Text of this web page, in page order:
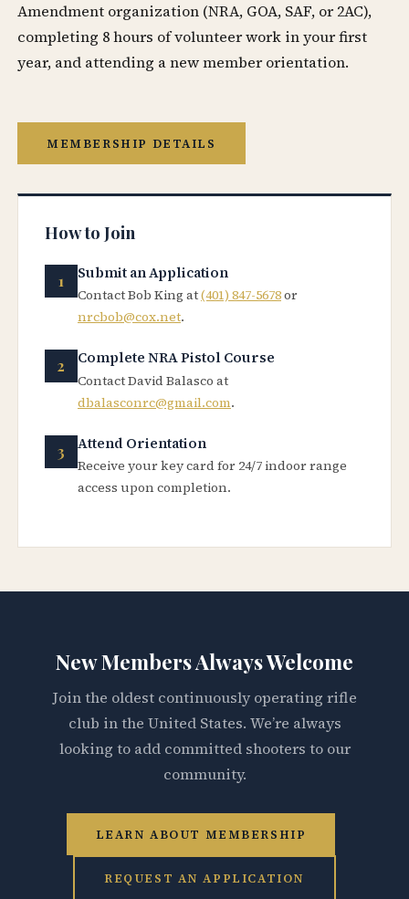
Amendment organization (NRA, GOA, SAF, or 2AC),
completing 8 hours of volunteer work in your first
year, and attending a new member orientation.
MEMBERSHIP DETAILS
How to Join
Submit an Application
Contact Bob King at(401) 847-5678or
nrcbob@cox.net.
Complete NRA Pistol Course
Contact David Balasco at
dbalasconrc@gmail.com.
Attend Orientation
Receive your key card for 24/7 indoor range
access upon completion.
New Members Always Welcome
Join the oldest continuously operating rifle
club in the United States. We’re always
looking to add committed shooters to our
community.
LEARN ABOUT MEMBERSHIP
REQUEST AN APPLICATION